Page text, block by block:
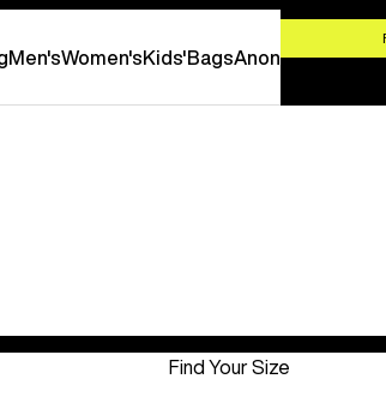
Men'sWomen'sKids'BagsAnon
Find Your Size